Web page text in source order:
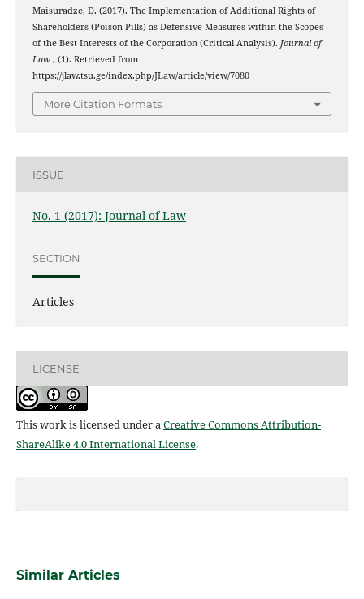
Maisuradze, D. (2017). The Implementation of Additional Rights of
Shareholders (Poison Pills) as Defensive Measures within the Scopes
of the Best Interests of the Corporation (Critical Analysis). Journal of
Law , (1). Retrieved from
https://jlaw.tsu.ge/index.php/JLaw/article/view/7080
More Citation Formats
ISSUE
No. 1 (2017): Journal of Law
SECTION
Articles
LICENSE
This work is licensed under aCreative Commons Attribution-
ShareAlike 4.0 International License.
Similar Articles